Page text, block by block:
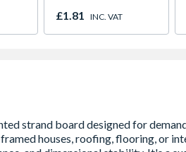
£1.81 INC. VAT